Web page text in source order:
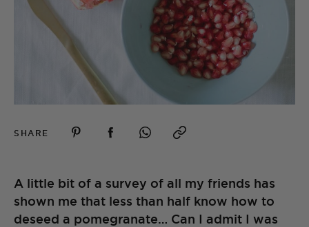
SHARE
A little bit of a survey of all my friends has
shown me that less than half know how to
deseed a pomegranate… Can I admit I was